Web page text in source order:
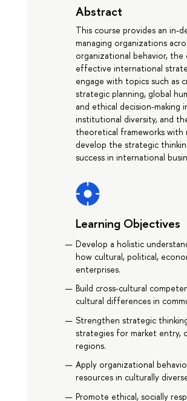
Abstract
This course provides an in-
managing organizations
organizational behavior, the
effective international
engage with topics such as
strategic planning, global
and ethical decision-
institutional diversity, and
theoretical frameworks with
develop the strategic
success in international
Learning Objectives
Develop a holistic
how cultural, political,
enterprises.
Build cross-cultural
cultural differences in
Strengthen strategic
strategies for market entry,
regions.
Apply organizational
resources in culturally
Promote ethical, socially